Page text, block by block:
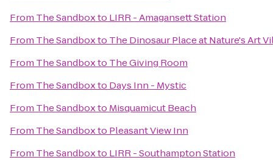
From The Sandboxto LIRR - Amagansett Station
From The Sandboxto The Dinosaur Place at Nature's Art
From The Sandboxto The Giving Room
From The Sandboxto Days Inn - Mystic
From The Sandboxto Misquamicut Beach
From The Sandboxto Pleasant View Inn
From The Sandboxto LIRR - Southampton Station